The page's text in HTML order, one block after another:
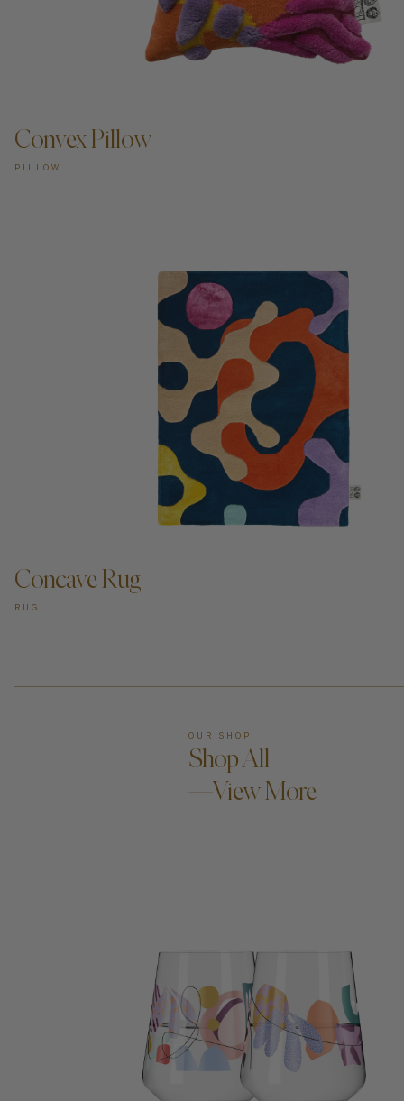
Convex Pillow
PILLOW
ADD TO CART —
Concave Rug
RUG
OUR SHOP
Shop All
—View More